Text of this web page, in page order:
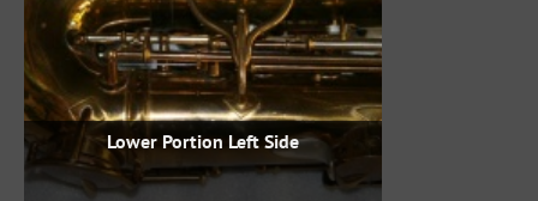
Lower Portion Left Side